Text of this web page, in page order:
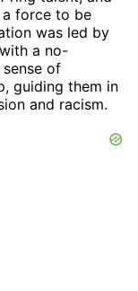
force to be
was led by
a no-
of
guiding them in
and racism.